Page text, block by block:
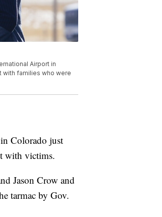
Airport in
with families who were
Colorado just
with victims.
Jason Crow and
tarmac by Gov.